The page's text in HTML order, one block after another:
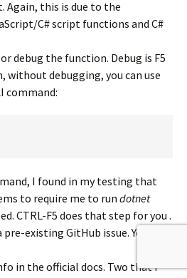
this is due to the
C# script functions and C#
debug the function. Debug is F5
without debugging, you can use
command:
I found in my testing that
to require me to run dotnet
CTRL-F5 does that step for you .
existing GitHub issue. You can
in the official docs. Two that I